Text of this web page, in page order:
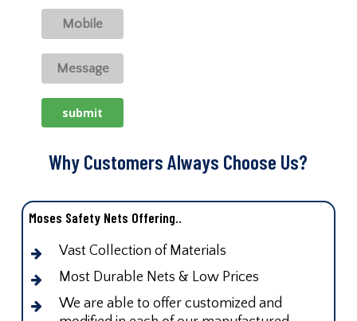
Why Customers Always Choose Us?
Moses Safety Nets Offering..
Vast Collection of Materials
Most Durable Nets & Low Prices
We are able to offer customized and